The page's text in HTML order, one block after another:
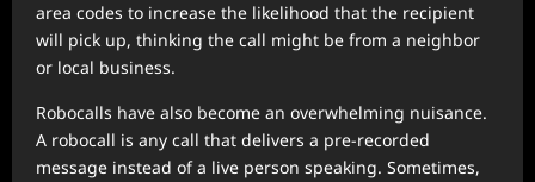
area codes to increase the likelihood that the recipient
will pick up, thinking the call might be from a neighbor
or local business.
Robocalls have also become an overwhelming nuisance.
A robocall is any call that delivers a pre-recorded
message instead of a live person speaking. Sometimes,